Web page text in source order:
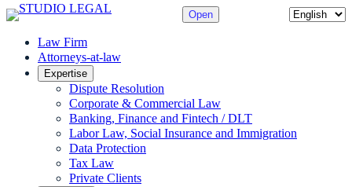
Skip
content
Open
Choose
Law Firm
Attorneys-at-law
Expertise
Dispute Resolution
Corporate & Commercial Law
Banking, Finance and Fintech / DLT
Labor Law, Social Insurance and Immigration
Data Protection
Tax Law
Private Clients